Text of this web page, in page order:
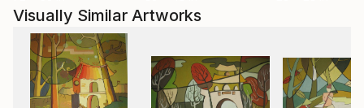
Emirates.
Her work has developed a strong following among
international collectors, particularly in the United
States, where its distinctive synthesis of Vietnamese
Visually Similar Artworks